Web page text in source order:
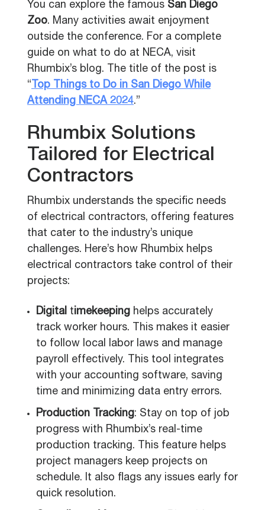
You can explore the famous San Diego
Zoo. Many activities await enjoyment
outside the conference. For a complete
guide on what to do at NECA, visit
Rhumbix’s blog. The title of the post is
“ Top Things to Do in San Diego While
Attending NECA 2024.”
Rhumbix Solutions
Tailored for Electrical
Contractors
Rhumbix understands the specific needs
of electrical contractors, offering features
that cater to the industry’s unique
challenges. Here’s how Rhumbix helps
electrical contractors take control of their
projects:
Digital timekeeping helps accurately
track worker hours. This makes it easier
to follow local labor laws and manage
payroll effectively. This tool integrates
with your accounting software, saving
time and minimizing data entry errors.
Production Tracking: Stay on top of job
progress with Rhumbix’s real-time
production tracking. This feature helps
project managers keep projects on
schedule. It also flags any issues early for
quick resolution.